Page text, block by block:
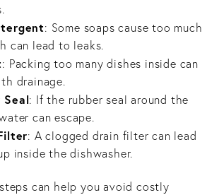
: Some soaps cause too much
can lead to leaks.
: Packing too many dishes inside can
drainage.
: If the rubber seal around the
can escape.
: A clogged drain filter can lead
inside the dishwasher.
can help you avoid costly